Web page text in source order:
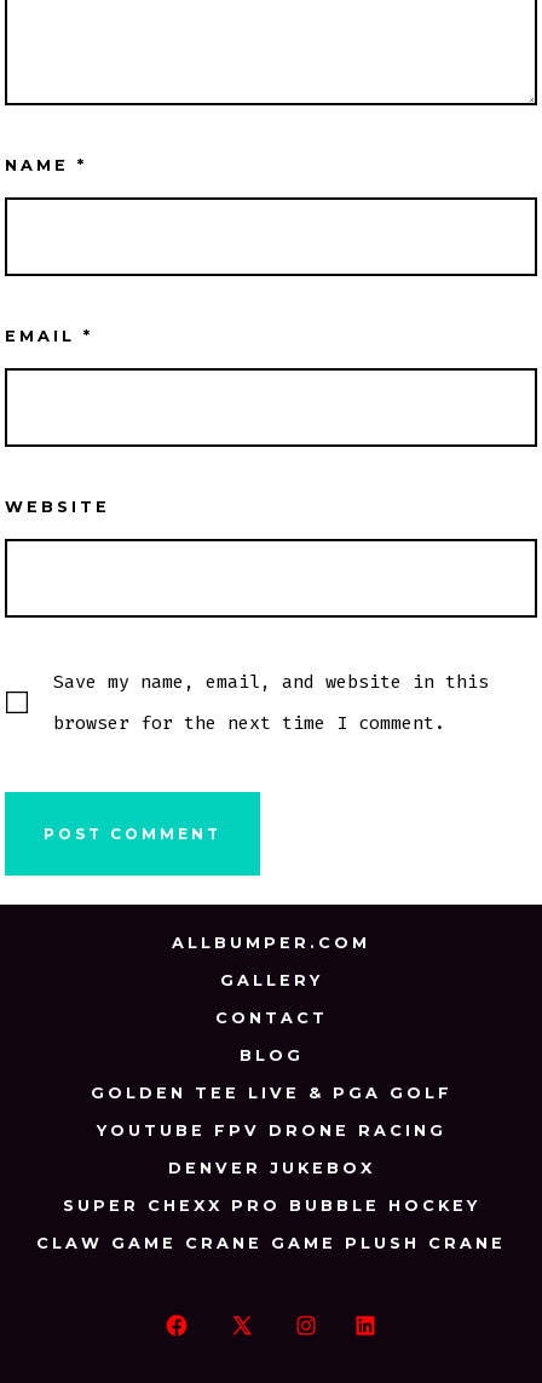
NAME *
EMAIL *
WEBSITE
Save my name, email, and website in this
browser for the next time I comment.
ALLBUMPER.COM
GALLERY
CONTACT
BLOG
GOLDEN TEE LIVE & PGA GOLF
YOUTUBE FPV DRONE RACING
DENVER JUKEBOX
SUPER CHEXX PRO BUBBLE HOCKEY
CLAW GAME CRANE GAME PLUSH CRANE
Open
Open
Open
Open